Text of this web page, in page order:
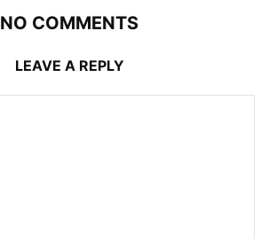
NO COMMENTS
LEAVE A REPLY